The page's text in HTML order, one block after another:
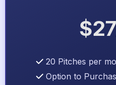
$27
20 Pitches per
Option to